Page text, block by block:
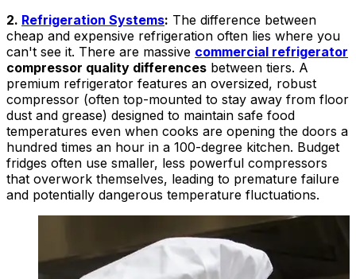
2. Refrigeration Systems: The difference between
cheap and expensive refrigeration often lies where you
can't see it. There are massive commercial refrigerator
compressor quality differences between tiers. A
premium refrigerator features an oversized, robust
compressor (often top-mounted to stay away from floor
dust and grease) designed to maintain safe food
temperatures even when cooks are opening the doors a
hundred times an hour in a 100-degree kitchen. Budget
fridges often use smaller, less powerful compressors
that overwork themselves, leading to premature failure
and potentially dangerous temperature fluctuations.